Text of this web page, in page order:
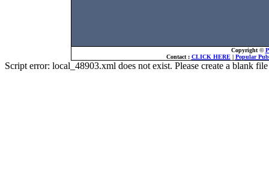
Copyright ©
Contact : CLICK HERE| Popular
Script error: local_48903.xml does not exist. Please create a blank